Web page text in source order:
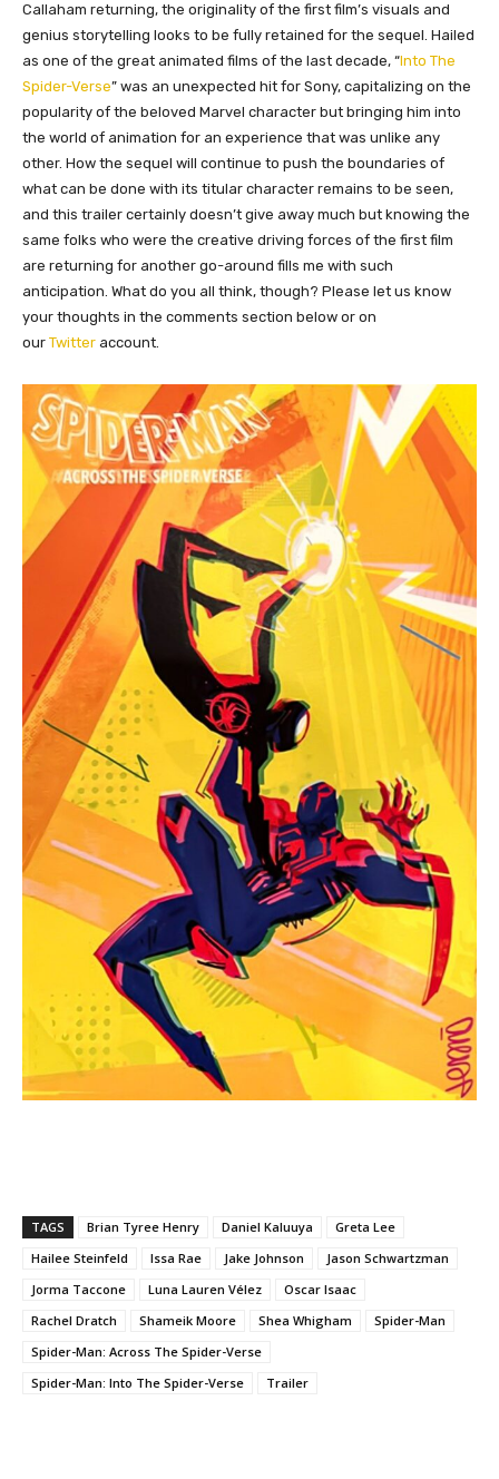
Callaham returning, the originality of the first film’s visuals and
genius storytelling looks to be fully retained for the sequel. Hailed
as one of the great animated films of the last decade, “Into The
Spider-Verse” was an unexpected hit for Sony, capitalizing on the
popularity of the beloved Marvel character but bringing him into
the world of animation for an experience that was unlike any
other. How the sequel will continue to push the boundaries of
what can be done with its titular character remains to be seen,
and this trailer certainly doesn’t give away much but knowing the
same folks who were the creative driving forces of the first film
are returning for another go-around fills me with such
anticipation. What do you all think, though? Please let us know
your thoughts in the comments section below or on
our Twitter account.
TAGS Brian Tyree Henry Daniel Kaluuya
Greta Lee
Hailee Steinfeld
Issa Rae Jake Johnson
Jason Schwartzman
Jorma Taccone
Luna Lauren Vélez
Oscar Isaac
Rachel Dratch
Shameik Moore Shea Whigham
Spider-Man
Spider-Man: Across The Spider-Verse
Spider-Man: Into The Spider-Verse
Trailer